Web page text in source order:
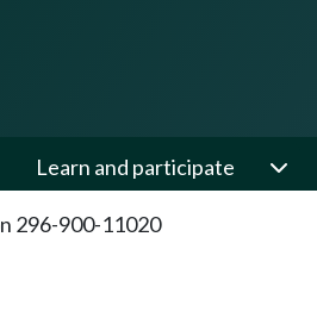
Learn and participate
296-900-11020